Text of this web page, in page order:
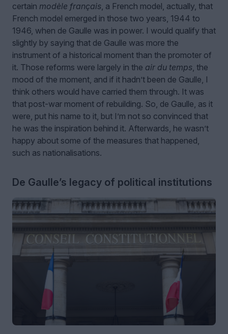
certain modèle français , a French model, actually, that
French model emerged in those two years, 1944 to
1946, when de Gaulle was in power. I would qualify that
slightly by saying that de Gaulle was more the
instrument of a historical moment than the promoter of
it. Those reforms were largely in the air du temps , the
mood of the moment, and if it hadn’t been de Gaulle, I
think others would have carried them through. It was
that post-war moment of rebuilding. So, de Gaulle, as it
were, put his name to it, but I’m not so convinced that
he was the inspiration behind it. Afterwards, he wasn’t
happy about some of the measures that happened,
such as nationalisations.
De Gaulle’s legacy of political institutions